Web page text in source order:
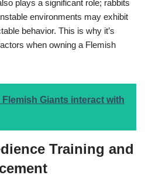
plays a significant role; rabbits
environments may exhibit
behavior. This is why it’s
when owning a Flemish
Flemish Giants interact with
Training and